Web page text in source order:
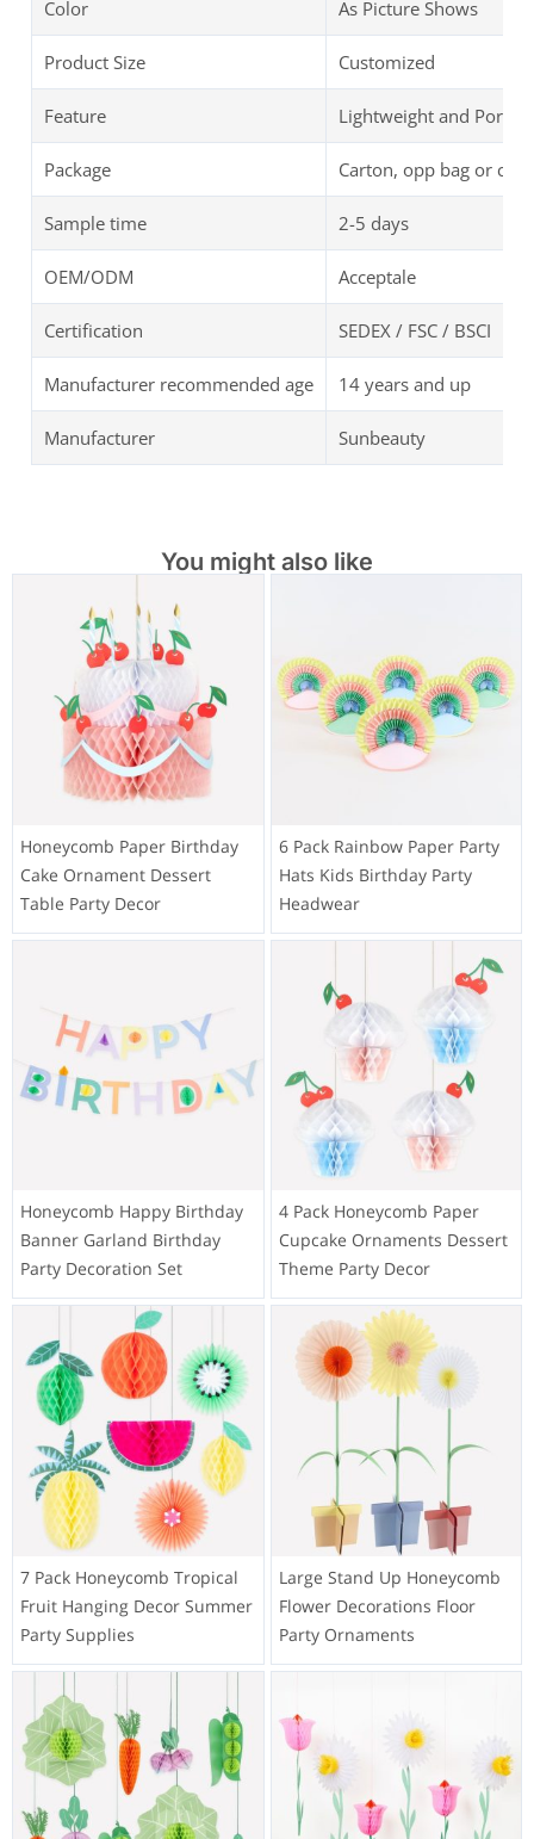
Color As Picture Shows
Product Size Customized
Feature Lightweight and
Package Carton, opp bag or
Sample time 2-5 days
OEM/ODM Acceptale
Certification SEDEX / FSC / BSCI
Manufacturer recommended age 14 years and up
Manufacturer Sunbeauty
You might also like
Honeycomb Paper Birthday
Cake Ornament Dessert
Table Party Decor
6 Pack Rainbow Paper Party
Hats Kids Birthday Party
Headwear
Honeycomb Happy Birthday
Banner Garland Birthday
Party Decoration Set
4 Pack Honeycomb Paper
Cupcake Ornaments Dessert
Theme Party Decor
7 Pack Honeycomb Tropical
Fruit Hanging Decor Summer
Party Supplies
Large Stand Up Honeycomb
Flower Decorations Floor
Party Ornaments